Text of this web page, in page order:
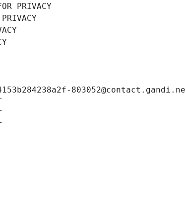
PRIVACY